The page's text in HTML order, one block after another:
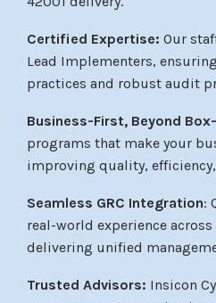
Certified Expertise: Our
Lead Implementers,
practices and robust audit
Business-First, Beyond
programs that make your
improving quality,
Seamless GRC Integration:
real-world experience
delivering unified
Trusted Advisors: Insicon